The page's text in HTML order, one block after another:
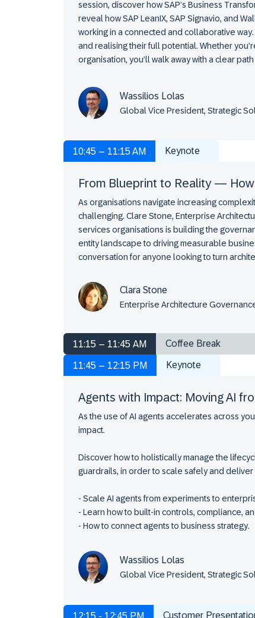
session, discover how SAP’s Business
reveal how SAP LeanIX, SAP Signavio, and
working in a connected and collaborative
and realising their full potential. Whether
organisation, you’ll walk away with a clear
Wassilios Lolas
Global Vice President, Strategic
10:45 – 11:15 AM Keynote
From Blueprint to Reality —
As organisations navigate increasing
challenging. Clare Stone, Enterprise
services organisations is building the
entity landscape to driving measurable
conversation for anyone looking to turn
Clara Stone
Enterprise Architecture
11:15 – 11:45 AM Coffee Break
11:45 – 12:15 PM Keynote
Agents with Impact: Moving AI
As the use of AI agents accelerates across
impact.
Discover how to holistically manage the
guardrails, in order to scale safely and
- Scale AI agents from experiments to
- Learn how to built-in controls, compliance,
- How to connect agents to business strategy.
Wassilios Lolas
Global Vice President, Strategic
12:15 - 12:45 PM Customer